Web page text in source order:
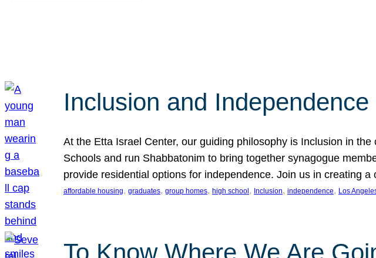
Inclusion and Independence
At the Etta Israel Center, our guiding philosophy is Inclusion in
Schools and run Shabbatonim to bring together synagogue
provide residential options for independence. Join us in creating
affordable housing, graduates, group homes, high school , Inclusion, independence, Los
To Know Where We Are